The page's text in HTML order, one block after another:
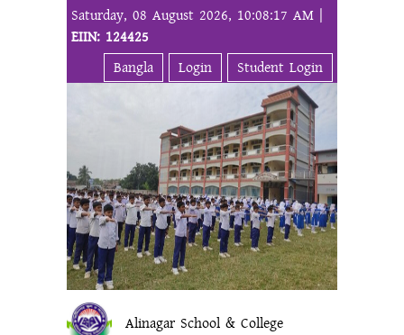
Saturday, 08 August 2026, 10:08:17 AM |
EIIN: 124425
Bangla
Login Student Login
Alinagar School & College